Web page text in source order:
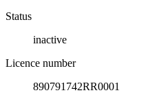
Status
inactive
Licence number
890791742RR0001